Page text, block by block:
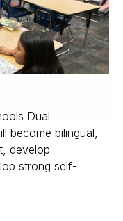
Dual
become bilingual,
develop
strong self-